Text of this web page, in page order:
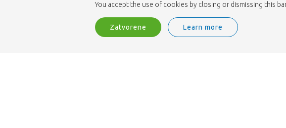
You accept the use of cookies by closing or dismissing this
Zatvorene Learn more